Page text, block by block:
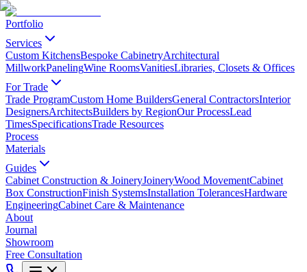
Portfolio
Services
Custom KitchensBespoke CabinetryArchitectural
MillworkPanelingWine RoomsVanitiesLibraries, Closets & Offices
For Trade
Trade ProgramCustom Home BuildersGeneral ContractorsInterior
DesignersArchitectsBuilders by RegionOur ProcessLead
TimesSpecificationsTrade Resources
Process
Materials
Guides
Cabinet Construction & JoineryJoineryWood MovementCabinet
Box ConstructionFinish SystemsInstallation TolerancesHardware
EngineeringCabinet Care & Maintenance
About
Journal
Showroom
Free Consultation